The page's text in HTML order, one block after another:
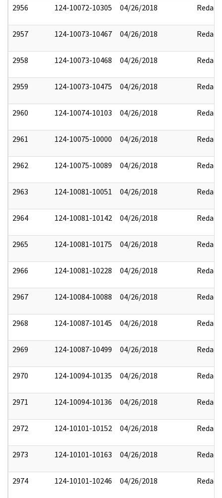
2956 124-10072-10305 04/26/2018 Redact
2957 124-10073-10467 04/26/2018 Redact
2958 124-10073-10468 04/26/2018 Redact
2959 124-10073-10475 04/26/2018 Redact
2960 124-10074-10103 04/26/2018 Redact
2961 124-10075-10000 04/26/2018 Redact
2962 124-10075-10089 04/26/2018 Redact
2963 124-10081-10051 04/26/2018 Redact
2964 124-10081-10142 04/26/2018 Redact
2965 124-10081-10175 04/26/2018 Redact
2966 124-10081-10228 04/26/2018 Redact
2967 124-10084-10088 04/26/2018 Redact
2968 124-10087-10145 04/26/2018 Redact
2969 124-10087-10499 04/26/2018 Redact
2970 124-10094-10135 04/26/2018 Redact
2971 124-10094-10136 04/26/2018 Redact
2972 124-10101-10152 04/26/2018 Redact
2973 124-10101-10163 04/26/2018 Redact
2974 124-10101-10246 04/26/2018 Redact